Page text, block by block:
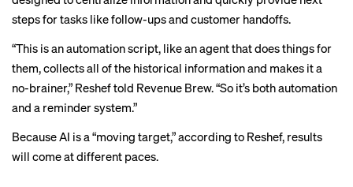
steps for tasks like follow-ups and customer handoffs.
“This is an automation script, like an agent that does things for
them, collects all of the historical information and makes it a
no-brainer,” Reshef told Revenue Brew. “So it’s both automation
and a reminder system.”
Because AI is a “moving target,” according to Reshef, results
will come at different paces.